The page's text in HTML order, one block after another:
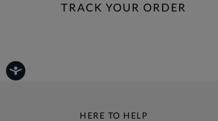
TRACK YOUR ORDER
HERE TO HELP